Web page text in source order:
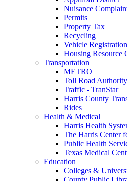
Nuisance
Permits
Property Tax
Recycling
Vehicle Registration
Housing Resource
Transportation
METRO
Toll Road Authority
Traffic - TranStar
Harris County
Rides
Health & Medical
Harris Health
The Harris Center
Public Health
Texas Medical
Education
Colleges &
County Public